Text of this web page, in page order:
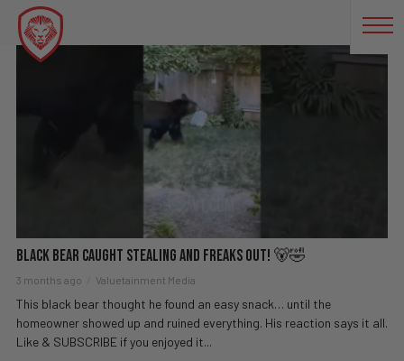
BEAR
Black Bear Caught Stealing And FREAKS OUT! 🐻🤣
3 months ago Valuetainment Media
This black bear thought he found an easy snack… until the
homeowner showed up and ruined everything. His reaction says it all.
Like & SUBSCRIBE if you enjoyed it...